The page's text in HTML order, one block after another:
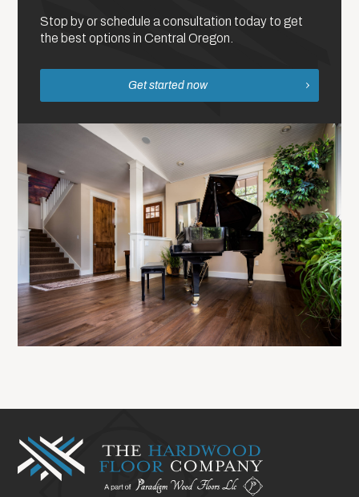
Stop by or schedule a consultation today to get
the best options in Central Oregon.
Get started now